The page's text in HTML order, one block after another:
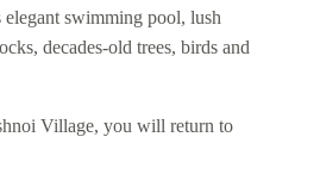
swimming pool, lush
decades-old trees, birds and
Village, you will return to